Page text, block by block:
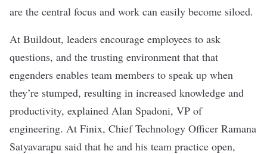
are the central focus and work can easily become siloed.
At Buildout, leaders encourage employees to ask
questions, and the trusting environment that that
engenders enables team members to speak up when
they’re stumped, resulting in increased knowledge and
productivity, explained Alan Spadoni, VP of
engineering. At Finix, Chief Technology Officer Ramana
Satyavarapu said that he and his team practice open,